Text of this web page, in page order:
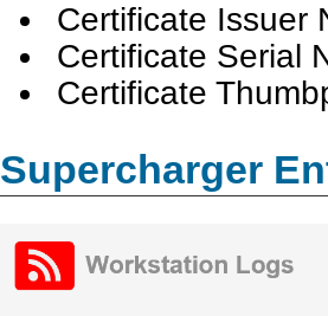
Certificate Issuer
Certificate Serial
Certificate
Supercharger